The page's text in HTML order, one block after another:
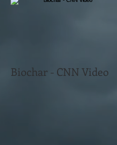
Biochar - CNN Video